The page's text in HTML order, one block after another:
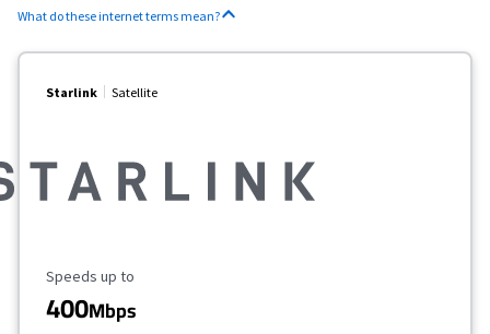
What do these internet terms mean?
Starlink Satellite
Maximum Speed
Speeds up to
400Mbps